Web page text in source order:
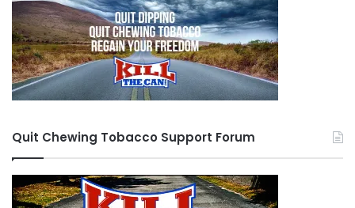
Quit Chewing Tobacco Support Forum